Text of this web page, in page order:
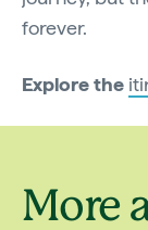
forever.
Explore the
More